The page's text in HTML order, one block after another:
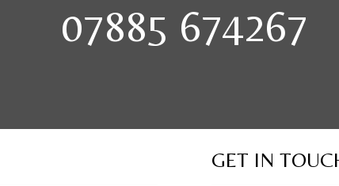
07885 674267
GET IN